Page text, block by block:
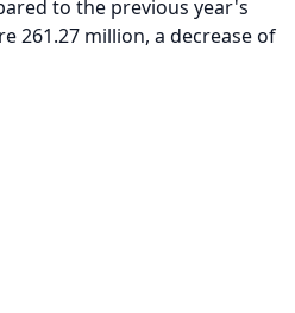
to the previous year's
261.27 million, a decrease of